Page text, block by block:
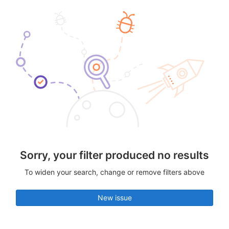
Sorry, your filter produced no results
To widen your search, change or remove filters above
New issue